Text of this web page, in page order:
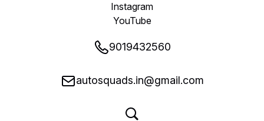
Instagram
YouTube
9019432560
autosquads.in@gmail.com